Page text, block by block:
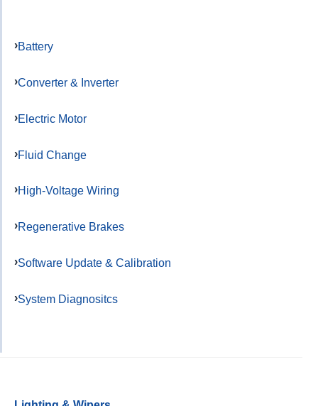
Battery
Converter & Inverter
Electric Motor
Fluid Change
High-Voltage Wiring
Regenerative Brakes
Software Update & Calibration
System Diagnositcs